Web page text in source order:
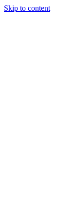
Skip to content